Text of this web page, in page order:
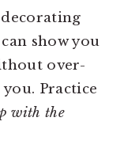
show you
over-
Practice
with the